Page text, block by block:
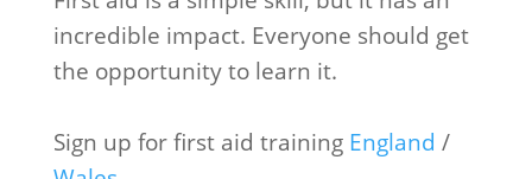
incredible impact. Everyone should get
the opportunity to learn it.
Sign up for first aid training England /